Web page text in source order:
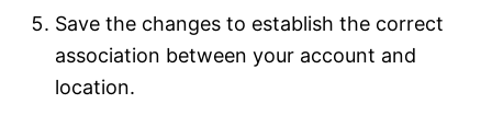
Save the changes to establish the correct
association between your account and
location.